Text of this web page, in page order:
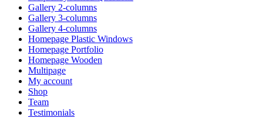
Gallery 2-columns
Gallery 3-columns
Gallery 4-columns
Homepage Plastic Windows
Homepage Portfolio
Homepage Wooden
Multipage
My account
Shop
Team
Testimonials